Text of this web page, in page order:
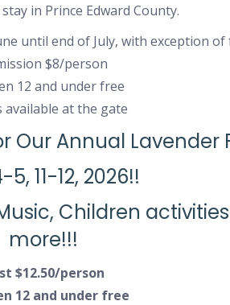
in Prince Edward County.
until end of July, with exception of
$8/person
12 and under free
available at the gate
Our Annual Lavender
11-12, 2026!!
Children
more!!!
$12.50/person
12 and under free